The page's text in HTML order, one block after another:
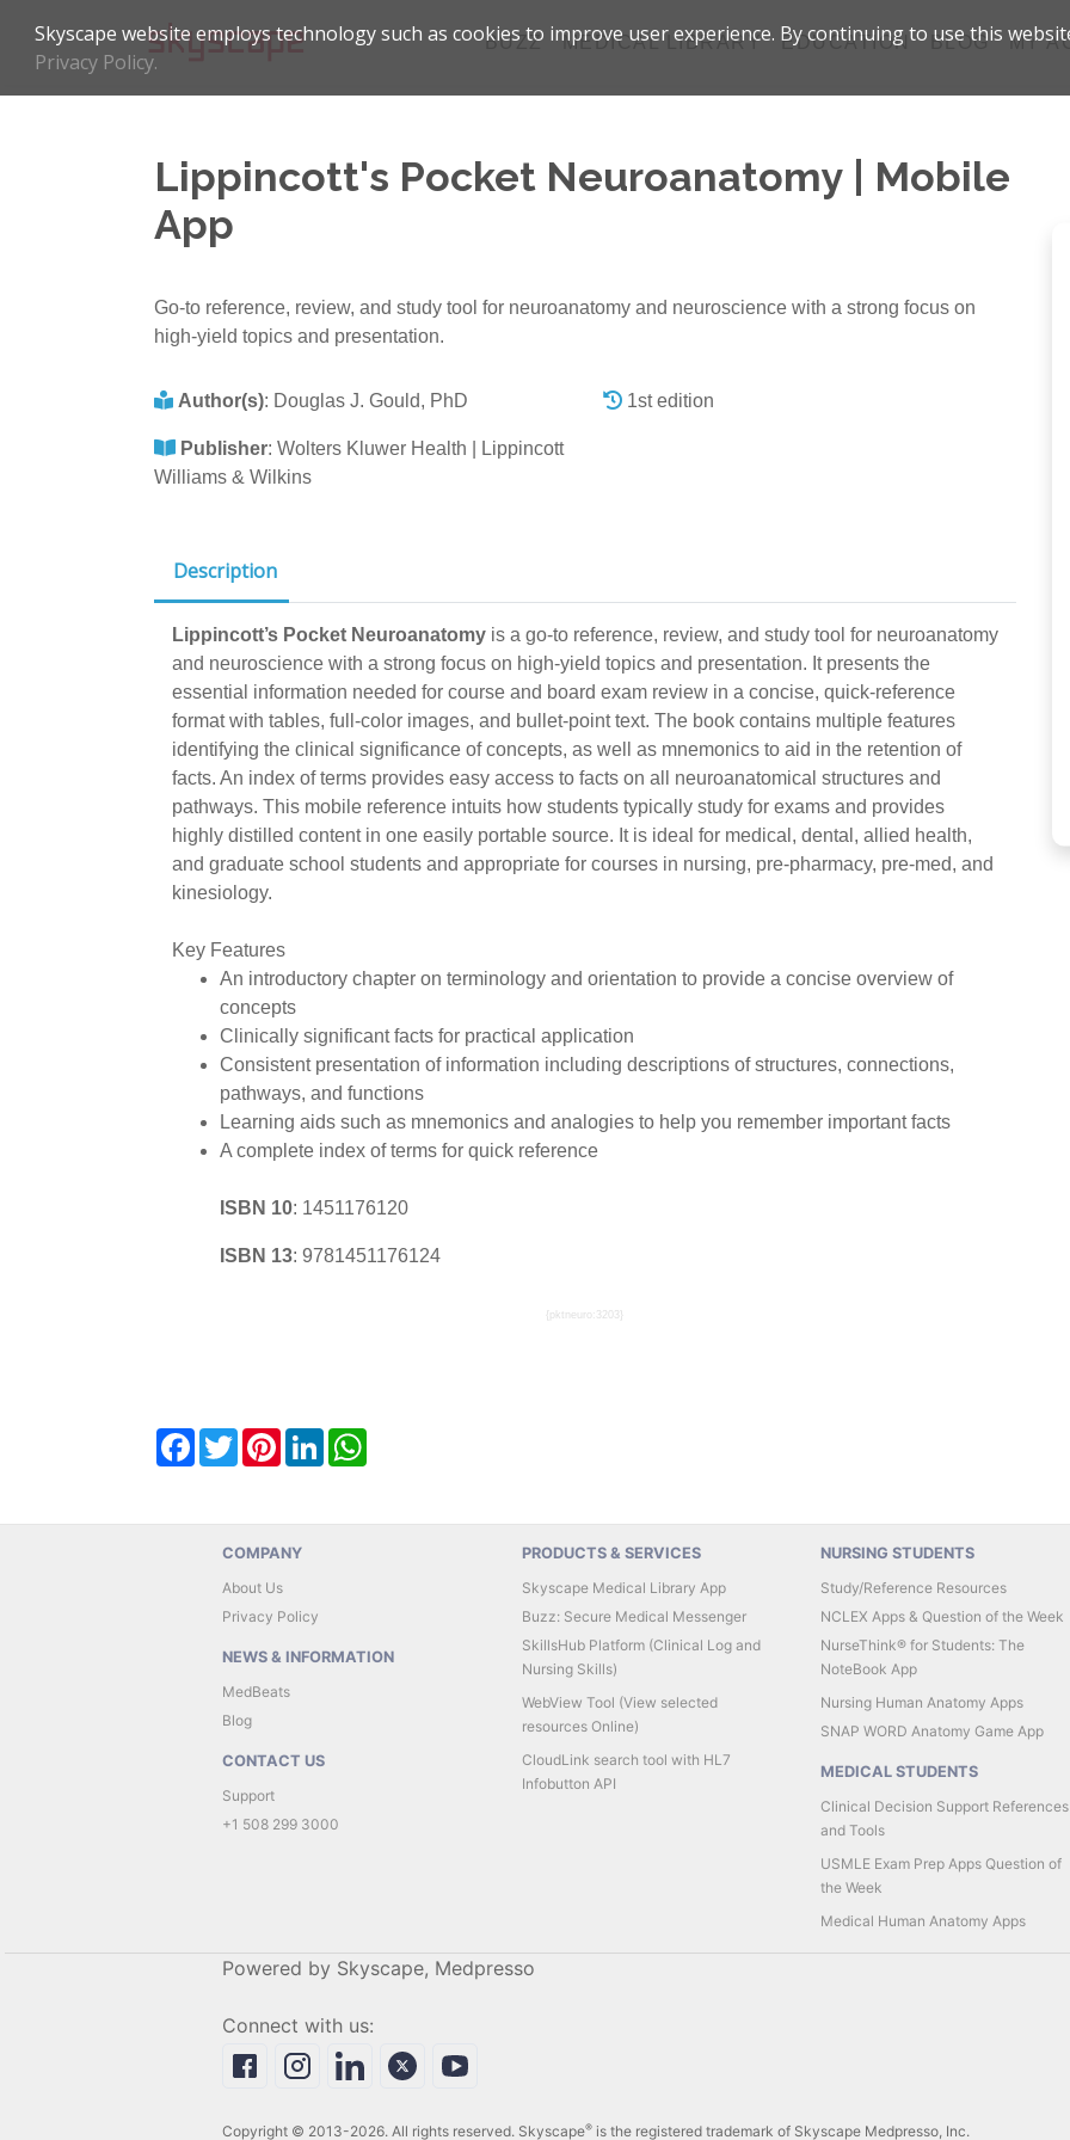
Skyscape website employs technology such as cookies to improve user experience. By continuing to use this
Privacy Policy.
BUZZ MEDICAL LIBRARY EDUCATION BLOG MY
Lippincott's Pocket Neuroanatomy | Mobile
App
Go-to reference, review, and study tool for neuroanatomy and neuroscience with a strong focus on
high-yield topics and presentation.
Author(s): Douglas J. Gould, PhD
Publisher: Wolters Kluwer Health | Lippincott
Williams & Wilkins
1st edition
Description
Lippincott’s Pocket Neuroanatomyis a go-to reference, review, and study tool for neuroanatomy
and neuroscience with a strong focus on high-yield topics and presentation. It presents the
essential information needed for course and board exam review in a concise, quick-reference
format with tables, full-color images, and bullet-point text. The book contains multiple features
identifying the clinical significance of concepts, as well as mnemonics to aid in the retention of
facts. An index of terms provides easy access to facts on all neuroanatomical structures and
pathways. This mobile reference intuits how students typically study for exams and provides
highly distilled content in one easily portable source. It is ideal for medical, dental, allied health,
and graduate school students and appropriate for courses in nursing, pre-pharmacy, pre-med, and
kinesiology.
Key Features
An introductory chapter on terminology and orientation to provide a concise overview of
concepts
Clinically significant facts for practical application
Consistent presentation of information including descriptions of structures, connections,
pathways, and functions
Learning aids such as mnemonics and analogies to help you remember important facts
A complete index of terms for quick reference
ISBN 10: 1451176120
ISBN 13: 9781451176124
{pktneuro:3203}
Facebook
TwitterPinterestLinkedInWhatsApp
COMPANY
About Us
Privacy Policy
NEWS & INFORMATION
MedBeats
Blog
CONTACT US
Support
+1 508 299 3000
PRODUCTS & SERVICES
Skyscape Medical Library App
Buzz: Secure Medical Messenger
SkillsHub Platform (Clinical Log and
Nursing Skills)
WebView Tool (View selected
resources Online)
CloudLink search tool with HL7
Infobutton API
NURSING STUDENTS
Study/Reference Resources
NCLEX Apps & Question of the Week
NurseThink® for Students: The
NoteBook App
Nursing Human Anatomy Apps
SNAP WORD Anatomy Game App
MEDICAL STUDENTS
Clinical Decision Support References
and Tools
USMLE Exam Prep Apps Question of
the Week
Medical Human Anatomy Apps
Powered by Skyscape, Medpresso
Connect with us:
Copyright © 2013-2026. All rights reserved. Skyscape® is the registered trademark of Skyscape Medpresso, Inc.